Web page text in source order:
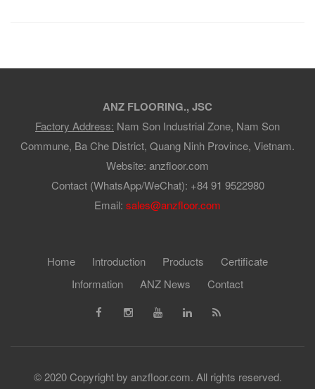
ANZ FLOORING., JSC
Factory Address: Nam Son Industrial Zone, Nam Son
Commune, Ba Che District, Quang Ninh Province, Vietnam.
Website: anzfloor.com
Contact (WhatsApp/WeChat): +84 91 9522980
Email: sales@anzfloor.com
Home Introduction Products
Certificate
Information
ANZ News Contact
© 2020 Copyright by anzfloor.com. All rights reserved.